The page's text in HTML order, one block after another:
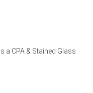
a CPA & Stained Glass